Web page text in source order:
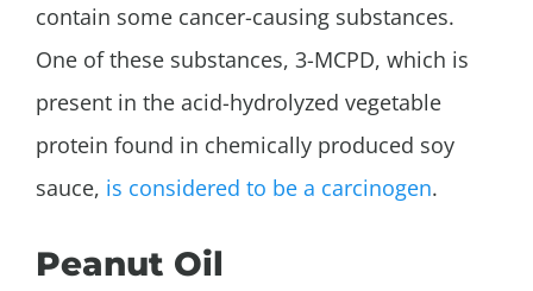
contain some cancer-causing substances.
One of these substances, 3-MCPD, which is
present in the acid-hydrolyzed vegetable
protein found in chemically produced soy
sauce, is considered to be a carcinogen.
Peanut Oil